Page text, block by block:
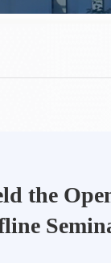
the